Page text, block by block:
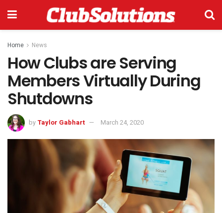
Home News
How Clubs are Serving
Members Virtually During
Shutdowns
by Taylor Gabhart March 24, 2020